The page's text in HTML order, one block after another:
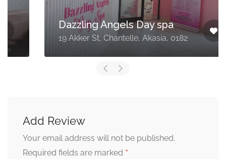
Dazzling Angels Day spa
19 Akker St, Chantelle, Akasia, 0182
Add Review
Your email address will not be published.
Required fields are marked *